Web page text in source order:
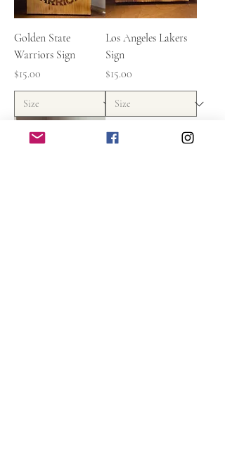
Golden State
Warriors Sign
Price
$15.00
Los Angeles Lakers
Sign
Price
$15.00